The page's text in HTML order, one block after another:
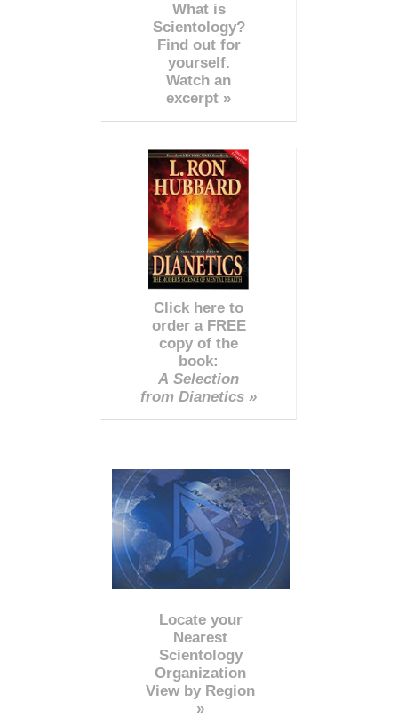
What is
Scientology?
Find out for
yourself.
Watch an
excerpt »
Click here to
order a FREE
copy of the
book:
A Selection
from Dianetics »
Locate your
Nearest
Scientology
Organization
View by Region
»